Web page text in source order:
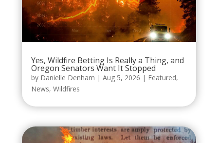
Yes, Wildfire Betting Is Really a Thing, and
Oregon Senators Want It Stopped
by Danielle Denham | Aug 5, 2026 | Featured,
News, Wildfires